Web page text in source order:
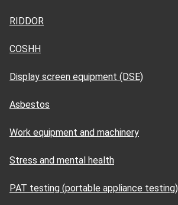
RIDDOR
COSHH
Display screen equipment (DSE)
Asbestos
Work equipment and machinery
Stress and mental health
PAT testing (portable appliance testing)